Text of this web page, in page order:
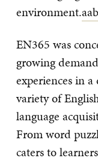
environment.
EN365 was
growing
experiences in
variety of
language
From word
caters to